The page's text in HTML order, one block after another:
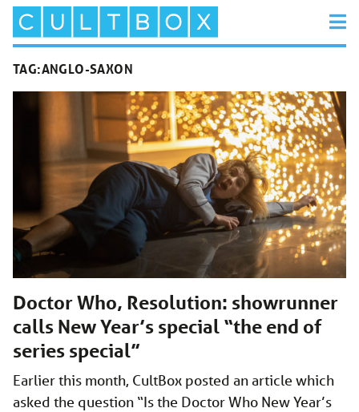
TAG:ANGLO-SAXON
Doctor Who, Resolution: showrunner
calls New Year’s special “the end of
series special”
Earlier this month, CultBox posted an article which
asked the question “Is the Doctor Who New Year’s